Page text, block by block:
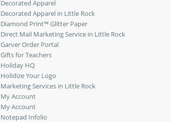
Decorated Apparel
Decorated Apparel in Little Rock
Diamond Print™ Glitter Paper
Direct Mail Marketing Service in Little Rock
Garver Order Portal
Gifts for Teachers
Holiday HQ
Holidize Your Logo
Marketing Services in Little Rock
My Account
My Account
Notepad Infolio